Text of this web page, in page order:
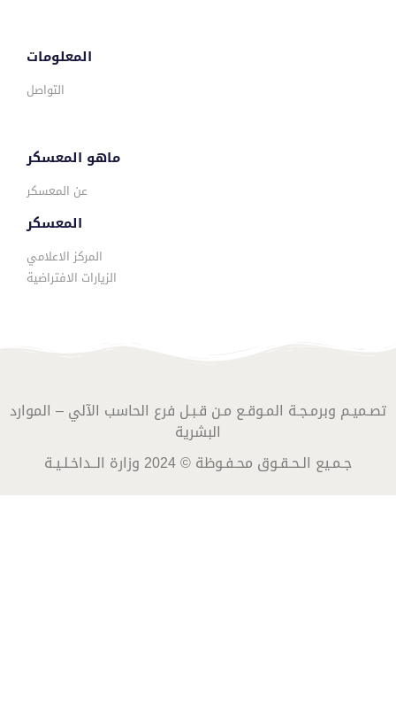
المعلومات
التواصل
ماهو المعسكر
عن المعسكر
المعسكر
المركز الاعلامي
الزيارات الافتراضية
تصـميـم وبرمـجـة المـوقـع مـن قـبـل فرع الحاسب الآلي – الموارد
البشرية
جـمـيع الـحـقـوق محـفـوظة © 2024 وزارة الــداخـلـيـة